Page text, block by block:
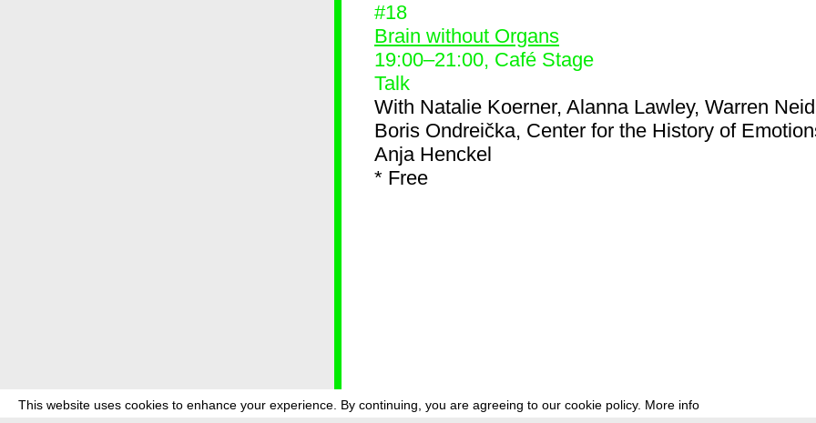
This website uses cookies to enhance your experience. By continuing, you are agreeing to our cookie policy. More info
#18
Brain without Organs
19:00–21:00, Café Stage
Talk
With Natalie Koerner, Alanna Lawley, Warren
Boris Ondreička, Center for the History of
Anja Henckel
* Free